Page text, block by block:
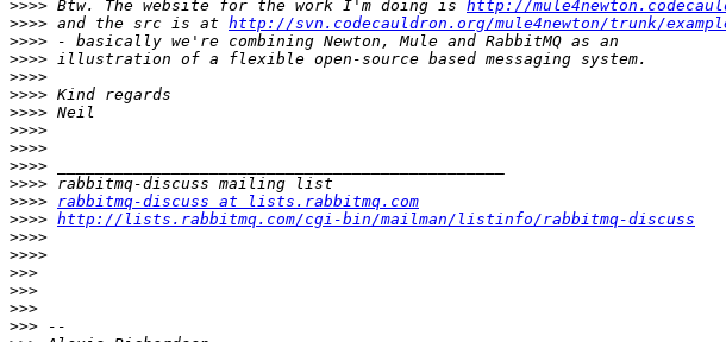
>>>> Btw. The website for the work I'm doing is http://
>>>> and the src is at http://svn.codecauldron.org/mule4newton/trunk/
>>>>
>>>>
>>>>
>>>>
>>>>
>>>>
>>>>
>>>>
>>>>
>>>> rabbitmq-discuss at lists.rabbitmq.com
>>>> http://lists.rabbitmq.com/cgi-bin/mailman/listinfo/rabbitmq-discuss
>>>>
>>>>
>>>
>>>
>>>
>>>